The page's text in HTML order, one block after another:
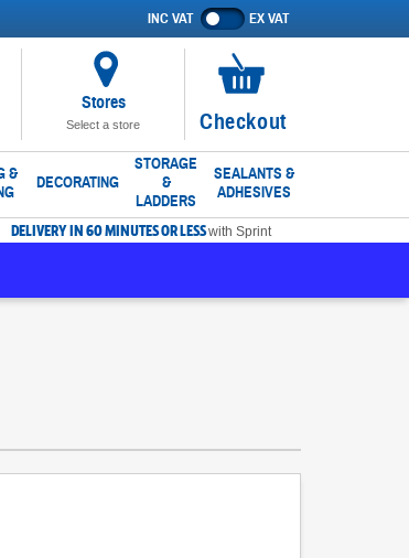
Show
prices
INC VAT EX VAT
Stores
Select a store
No
items
in
basket
Checkout
&
DECORATING
STORAGE
&
LADDERS
SEALANTS &
ADHESIVES
DELIVERY IN 60 MINUTES OR LESSwith Sprint